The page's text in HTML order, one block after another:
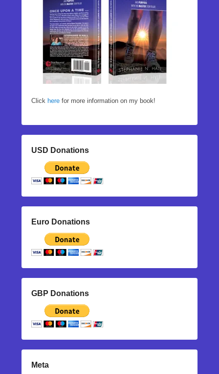
Click here for more information on my book!
USD Donations
Euro Donations
GBP Donations
Meta